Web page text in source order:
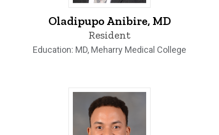
Oladipupo Anibire, MD - University of
Oladipupo Anibire, MD
Resident
Education: MD, Meharry Medical College